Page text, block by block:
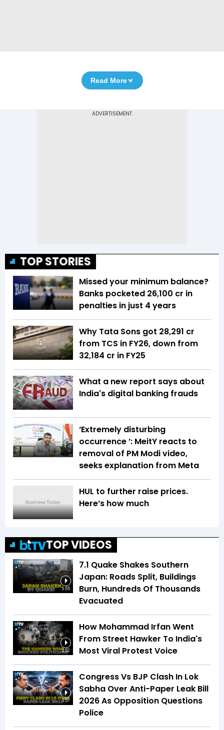
Read More
TOP STORIES
Missed your minimum balance?
Banks pocketed ₹26,100 cr in
penalties in just 4 years
Why Tata Sons got ₹28,291 cr
from TCS in FY26, down from
₹32,184 cr in FY25
What a new report says about
India's digital banking frauds
‘Extremely disturbing
occurrence ’: MeitY reacts to
removal of PM Modi video,
seeks explanation from Meta
HUL to further raise prices.
Here’s how much
TOP VIDEOS
5:55
7.1 Quake Shakes Southern
Japan: Roads Split, Buildings
Burn, Hundreds Of Thousands
Evacuated
2:52
How Mohammad Irfan Went
From Street Hawker To India's
Most Viral Protest Voice
3:57
Congress Vs BJP Clash In Lok
Sabha Over Anti-Paper Leak Bill
2026 As Opposition Questions
Police